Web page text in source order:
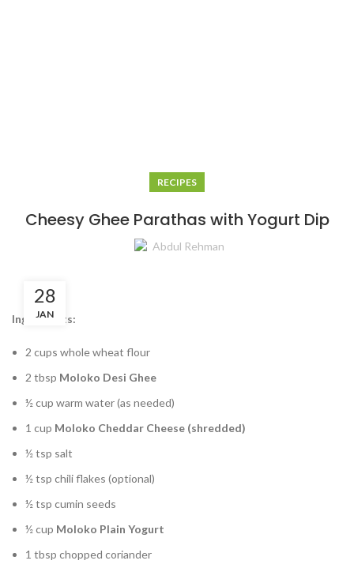
RECIPES
Cheesy Ghee Parathas with Yogurt Dip
Abdul Rehman
28
JAN
Ingredients:
2 cups whole wheat flour
2 tbsp Moloko Desi Ghee
½ cup warm water (as needed)
1 cup Moloko Cheddar Cheese (shredded)
½ tsp salt
½ tsp chili flakes (optional)
½ tsp cumin seeds
½ cup Moloko Plain Yogurt
1 tbsp chopped coriander